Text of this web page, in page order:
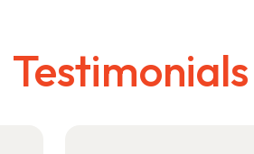
Testimonials